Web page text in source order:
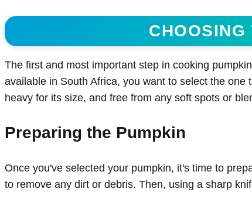
CHOOSING
The first and most important step in cooking
available in South Africa, you want to select the
heavy for its size, and free from any soft spots or
Preparing the Pumpkin
Once you've selected your pumpkin, it's time to
to remove any dirt or debris. Then, using a sharp